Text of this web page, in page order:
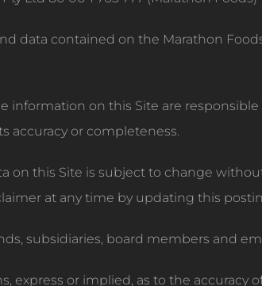
data contained on the Marathon
information on this Site are
accuracy or completeness.
on this Site is subject to change
at any time by updating this
subsidiaries, board members and
express or implied, as to the accuracy